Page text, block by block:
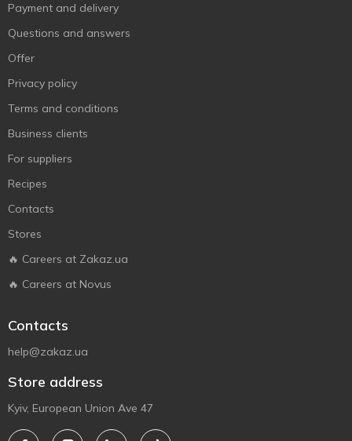
Payment and delivery
Questions and answers
Offer
Privacy policy
Terms and conditions
Business clients
For suppliers
Recipes
Contacts
Stores
🔥 Careers at Zakaz.ua
🔥 Careers at Novus
Contacts
help@zakaz.ua
Store address
Kyiv, European Union Ave 47